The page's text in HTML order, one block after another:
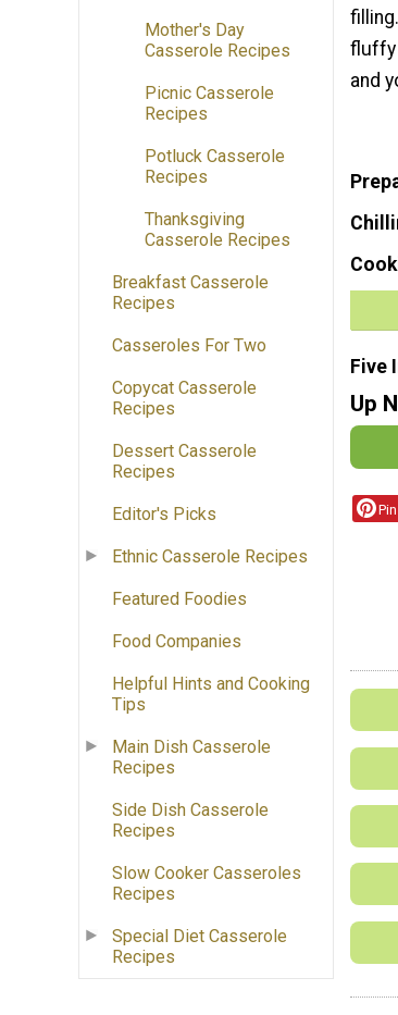
Mother's Day
Casserole Recipes
Picnic Casserole
Recipes
Potluck Casserole
Recipes
Thanksgiving
Casserole Recipes
Breakfast Casserole
Recipes
Casseroles For Two
Copycat Casserole
Recipes
Dessert Casserole
Recipes
Editor's Picks
Ethnic Casserole Recipes
Featured Foodies
Food Companies
Helpful Hints and Cooking
Tips
Main Dish Casserole
Recipes
Side Dish Casserole
Recipes
Slow Cooker Casseroles
Recipes
Special Diet Casserole
Recipes
fluffy
and
Five
Up
Pin